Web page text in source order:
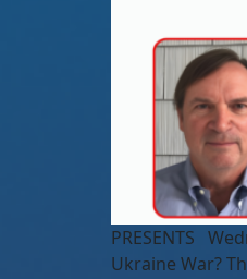
PRESENTS
Ukraine War?